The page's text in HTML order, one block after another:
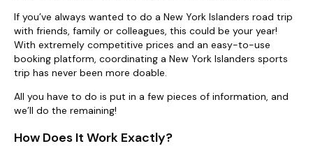
If you’ve always wanted to do a New York Islanders road trip
with friends, family or colleagues, this could be your year!
With extremely competitive prices and an easy-to-use
booking platform, coordinating a New York Islanders sports
trip has never been more doable.
All you have to do is put in a few pieces of information, and
we’ll do the remaining!
How Does It Work Exactly?